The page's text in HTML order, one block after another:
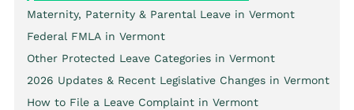
Maternity, Paternity & Parental Leave in Vermont
Federal FMLA in Vermont
Other Protected Leave Categories in Vermont
2026 Updates & Recent Legislative Changes in Vermont
How to File a Leave Complaint in Vermont